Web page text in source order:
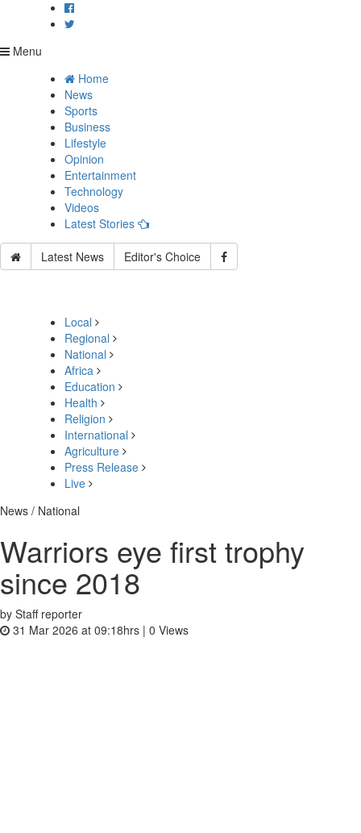
Menu
Home
News
Sports
Business
Lifestyle
Opinion
Entertainment
Technology
Videos
Latest Stories
Latest News Editor's Choice
Local
Regional
National
Africa
Education
Health
Religion
International
Agriculture
Press Release
Live
News / National
Warriors eye first trophy
since 2018
by Staff reporter
31 Mar 2026 at 09:18hrs | 0 Views